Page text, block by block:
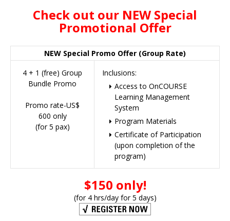
Check out our NEW Special
Promotional Offer
NEW Special Promo Offer (Group Rate)
4 + 1 (free) Group
Bundle Promo
Promo rate-US$
600 only
(for 5 pax)
Inclusions:
Access to OnCOURSE
Learning Management
System
Program Materials
Certificate of Participation
(upon completion of the
program)
$150 only!
(for 4 hrs/day for 5 days)